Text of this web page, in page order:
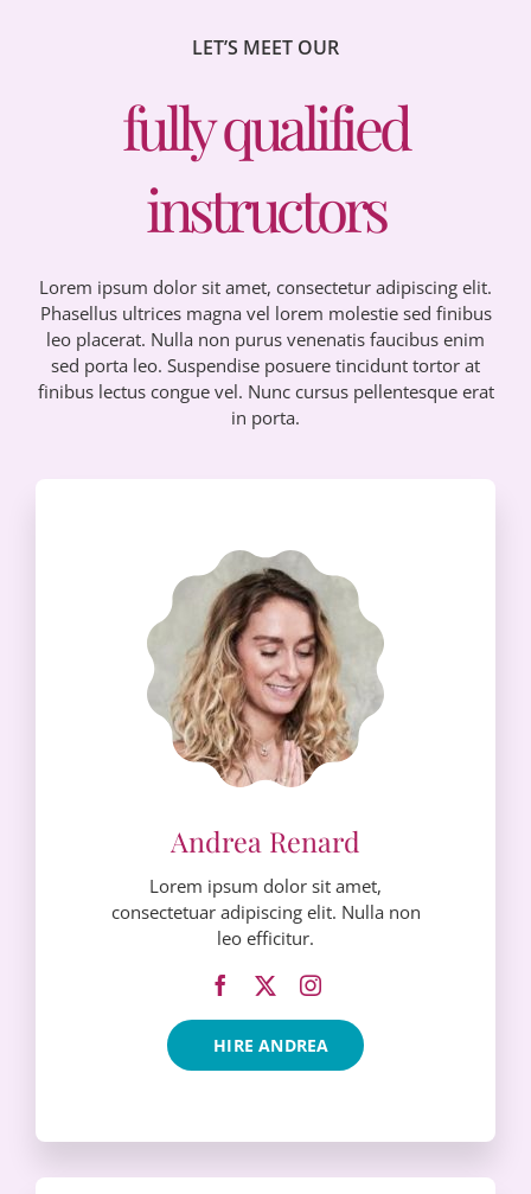
LET’S MEET OUR
fully qualified
instructors
Lorem ipsum dolor sit amet, consectetur adipiscing elit.
Phasellus ultrices magna vel lorem molestie sed finibus
leo placerat. Nulla non purus venenatis faucibus enim
sed porta leo. Suspendise posuere tincidunt tortor at
finibus lectus congue vel. Nunc cursus pellentesque erat
in porta.
Lorem ipsum dolor sit amet,
consectetuar adipiscing elit. Nulla non
leo efficitur.
HIRE ANDREA